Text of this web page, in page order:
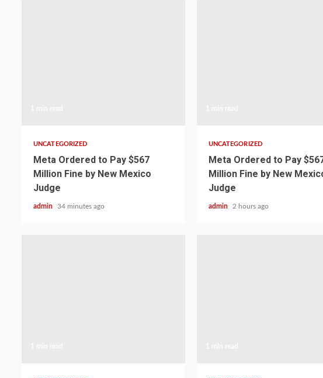
UNCATEGORIZED
Meta Ordered to Pay $567
Million Fine by New Mexico
Judge
admin 34 minutes ago
UNCATEGORIZED
Meta Ordered to Pay
Million Fine by New
Judge
admin 2 hours ago